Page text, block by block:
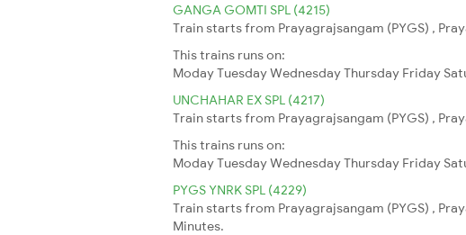
GANGA GOMTI SPL (4215)
Train starts from Prayagrajsangam (PYGS) ,
This trains runs on:
ModayTuesdayWednesdayThursday Friday
UNCHAHAR EX SPL (4217)
Train starts from Prayagrajsangam (PYGS) ,
This trains runs on:
ModayTuesdayWednesdayThursday Friday
PYGS YNRK SPL (4229)
Train starts from Prayagrajsangam (PYGS) ,
Minutes.